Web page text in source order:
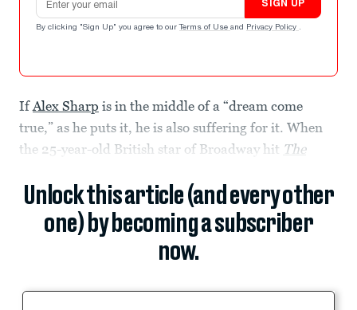
SIGN UP
By clicking "Sign Up" you agree to our Terms of Use and Privacy Policy .
IfAlex Sharp is in the middle of a “dream come
true,” as he puts it, he is also suffering for it. When
the 25-year-old British star of Broadway hit The
Unlock this article (and every other
one) by becoming a subscriber
now.